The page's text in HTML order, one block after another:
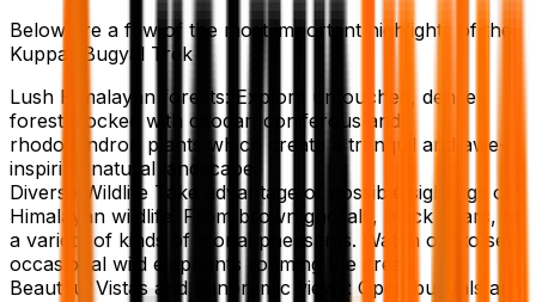
Below are a few of the most important highlights of the
Kuppar Bugyal Trek
Lush Himalayan forests: Explore untouched, dense
forest stocked with deodar, coniferous and
rhododendron plants which create a tranquil and awe-
inspiring natural landscape.
Diverse Wildlife Take advantage of possible sightings of
Himalayan wildlife. From brown ghorals, black bears, to
a variety of kinds of monal pheasants. Watch out to see
occasional wild elephants roaming the area.
Beautiful Vistas and panoramic views: Open bugyals and